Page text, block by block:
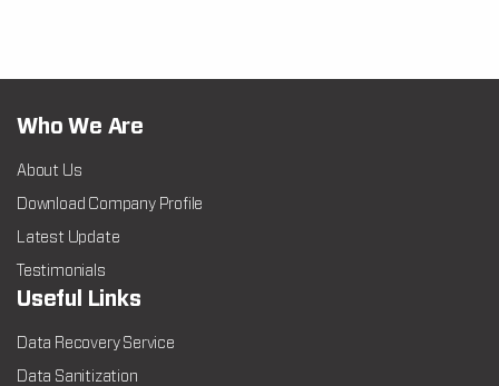
Who We Are
About Us
Download Company Profile
Latest Update
Testimonials
Useful Links
Data Recovery Service
Data Sanitization